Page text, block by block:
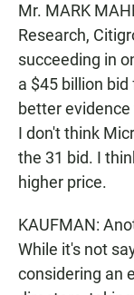
Mr. MARK
Research,
succeeding in
a $45 billion
better
I don't think
the 31 bid. I
higher price.
KAUFMAN:
While it's not
considering an